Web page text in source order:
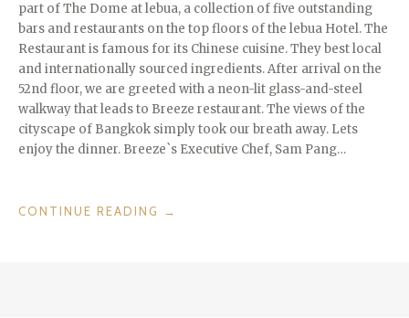
part of The Dome at lebua, a collection of five outstanding
bars and restaurants on the top floors of the lebua Hotel. The
Restaurant is famous for its Chinese cuisine. They best local
and internationally sourced ingredients. After arrival on the
52nd floor, we are greeted with a neon-lit glass-and-steel
walkway that leads to Breeze restaurant. The views of the
cityscape of Bangkok simply took our breath away. Lets
enjoy the dinner. Breeze`s Executive Chef, Sam Pang…
CONTINUE READING
“FINE
→